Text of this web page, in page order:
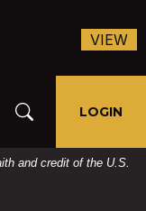
Toggle Search
LOGIN
and credit of the U.S.
VIEW